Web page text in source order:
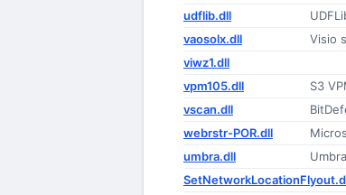
udflib.dll
vaosolx.dll Visio
viwz1.dll
vpm105.dll S3
vscan.dll
webrstr-POR.dll
umbra.dll